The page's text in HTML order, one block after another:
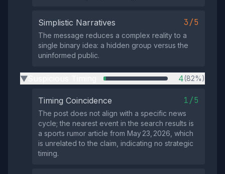
Simplistic Narratives 3/5
The message reduces a complex reality to a
single binary idea: a hidden group versus the
uninformed public.
▶ 4(82%)
Timing Coincidence 1/5
The post does not align with a specific news
cycle; the nearest event in the search results is
a sports rumor article from May 23, 2026, which
is unrelated to the claim, indicating no strategic
timing.